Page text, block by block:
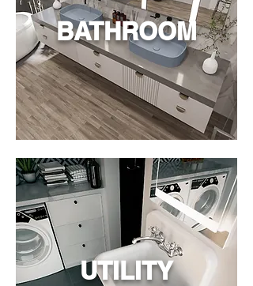
BATHROOM
UTILITY